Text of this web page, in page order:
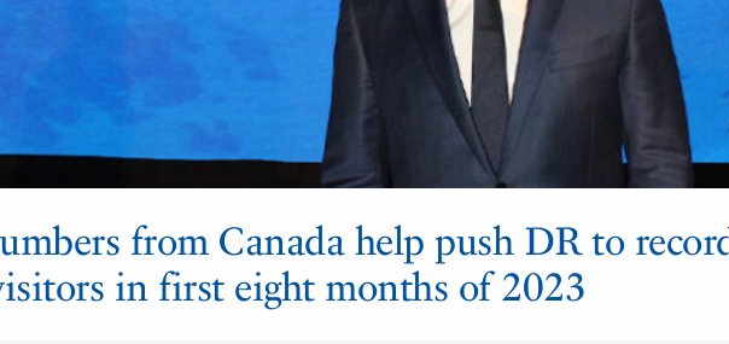
from Canada help push DR to
in first eight months of 2023